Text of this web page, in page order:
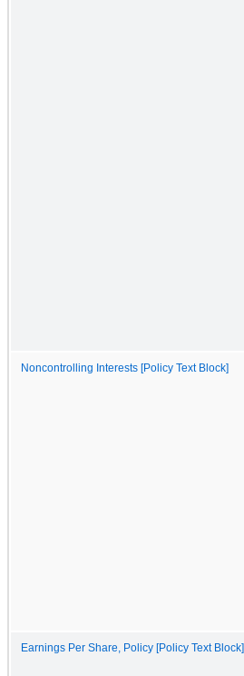
Noncontrolling Interests [Policy Text Block]
Earnings Per Share, Policy [Policy Text Block]